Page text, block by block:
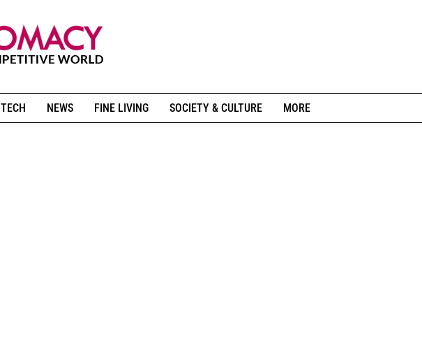
TECH NEWS FINE LIVING SOCIETY & CULTURE MORE